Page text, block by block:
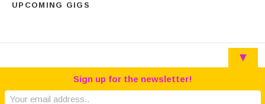
UPCOMING GIGS
▼
Sign up for the newsletter!